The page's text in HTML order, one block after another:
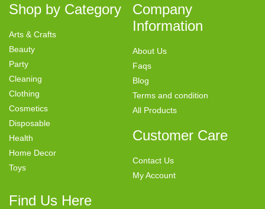
Shop by Category
Arts & Crafts
Beauty
Party
Cleaning
Clothing
Cosmetics
Disposable
Health
Home Decor
Toys
Company
Information
About Us
Faqs
Blog
Terms and condition
All Products
Customer Care
Contact Us
My Account
Find Us Here